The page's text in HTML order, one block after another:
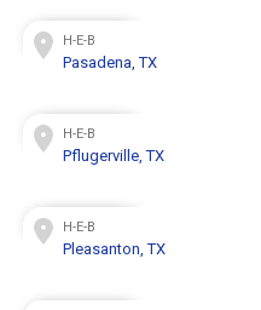
H-E-B
Pasadena, TX
H-E-B
Pflugerville, TX
H-E-B
Pleasanton, TX